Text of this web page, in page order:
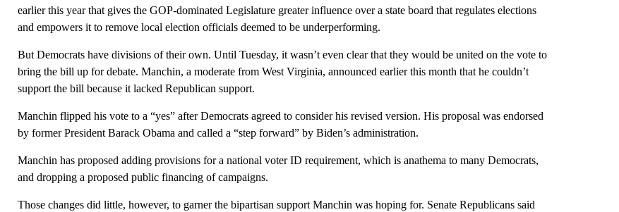
earlier this year that gives the GOP-dominated Legislature greater influence over a state board that regulates elections
and empowers it to remove local election officials deemed to be underperforming.
But Democrats have divisions of their own. Until Tuesday, it wasn’t even clear that they would be united on the vote to
bring the bill up for debate. Manchin, a moderate from West Virginia, announced earlier this month that he couldn’t
support the bill because it lacked Republican support.
Manchin flipped his vote to a “yes” after Democrats agreed to consider his revised version. His proposal was endorsed
by former President Barack Obama and called a “step forward” by Biden’s administration.
Manchin has proposed adding provisions for a national voter ID requirement, which is anathema to many Democrats,
and dropping a proposed public financing of campaigns.
Those changes did little, however, to garner the bipartisan support Manchin was hoping for. Senate Republicans said